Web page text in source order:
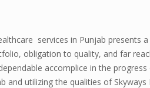
services in Punjab presents
obligation to quality, and far
accomplice in the
and utilizing the qualities of